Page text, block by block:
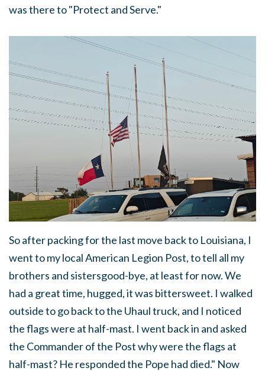
was there to "Protect and Serve."
So after packing for the last move back to Louisiana, I
went to my local American Legion Post, to tell all my
brothers and sistersgood-bye, at least for now. We
had a great time, hugged, it was bittersweet. I walked
outside to go back to the Uhaul truck, and I noticed
the flags were at half-mast. I went back in and asked
the Commander of the Post why were the flags at
half-mast? He responded the Pope had died." Now